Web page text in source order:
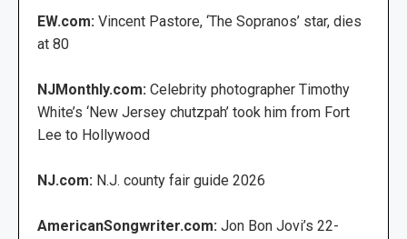
EW.com: Vincent Pastore, ‘The Sopranos’ star, dies
at 80
NJMonthly.com: Celebrity photographer Timothy
White’s ‘New Jersey chutzpah’ took him from Fort
Lee to Hollywood
NJ.com: N.J. county fair guide 2026
AmericanSongwriter.com: Jon Bon Jovi’s 22-